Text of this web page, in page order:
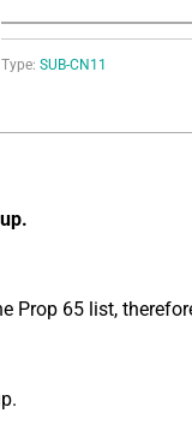
Type: SUB-CN11
Prop 65 list,